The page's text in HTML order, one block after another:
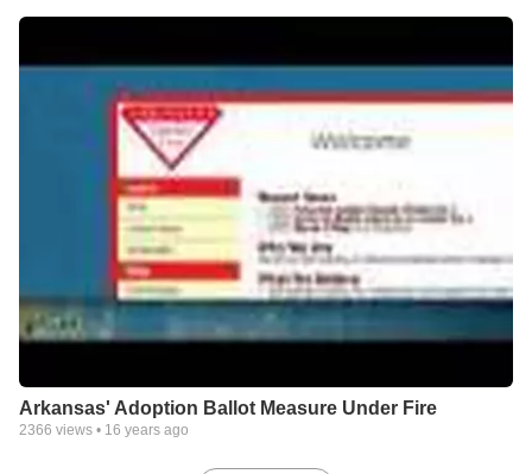
Arkansas' Adoption Ballot Measure Under Fire
2366 views • 16 years ago